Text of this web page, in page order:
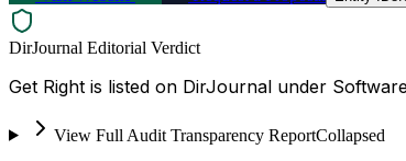
DirJournal Editorial Verdict
Get Right is listed on DirJournal under
View Full Audit Transparency ReportCollapsed